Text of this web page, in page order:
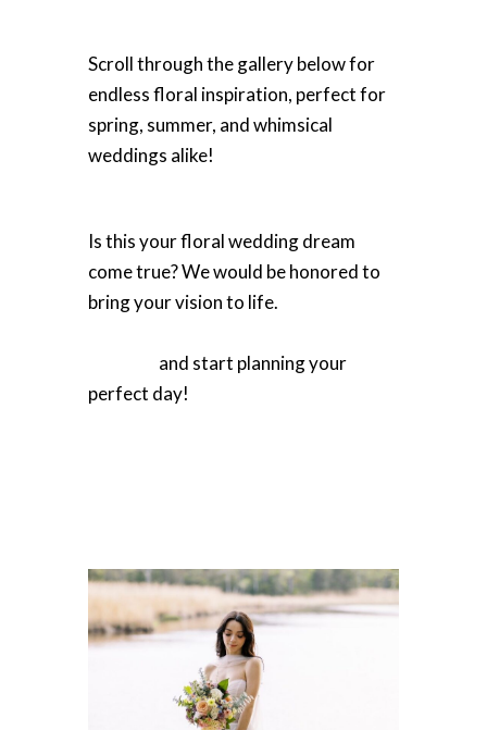
Scroll through the gallery below for
endless floral inspiration, perfect for
spring, summer, and whimsical
weddings alike!
Is this your floral wedding dream
come true? We would be honored to
bring your vision to life.
and start planning your
perfect day!